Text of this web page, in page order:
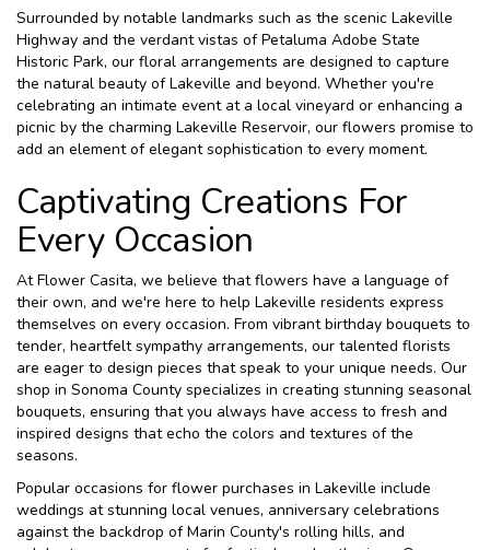
Surrounded by notable landmarks such as the scenic Lakeville
Highway and the verdant vistas of Petaluma Adobe State
Historic Park, our floral arrangements are designed to capture
the natural beauty of Lakeville and beyond. Whether you're
celebrating an intimate event at a local vineyard or enhancing a
picnic by the charming Lakeville Reservoir, our flowers promise to
add an element of elegant sophistication to every moment.
Captivating Creations For
Every Occasion
At Flower Casita, we believe that flowers have a language of
their own, and we're here to help Lakeville residents express
themselves on every occasion. From vibrant birthday bouquets to
tender, heartfelt sympathy arrangements, our talented florists
are eager to design pieces that speak to your unique needs. Our
shop in Sonoma County specializes in creating stunning seasonal
bouquets, ensuring that you always have access to fresh and
inspired designs that echo the colors and textures of the
seasons.
Popular occasions for flower purchases in Lakeville include
weddings at stunning local venues, anniversary celebrations
against the backdrop of Marin County's rolling hills, and